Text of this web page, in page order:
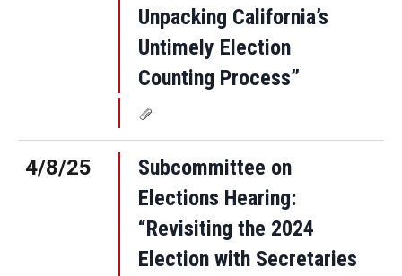
Unpacking California’s
Untimely Election
Counting Process”
4/8/25
Subcommittee on
Elections Hearing:
“Revisiting the 2024
Election with Secretaries